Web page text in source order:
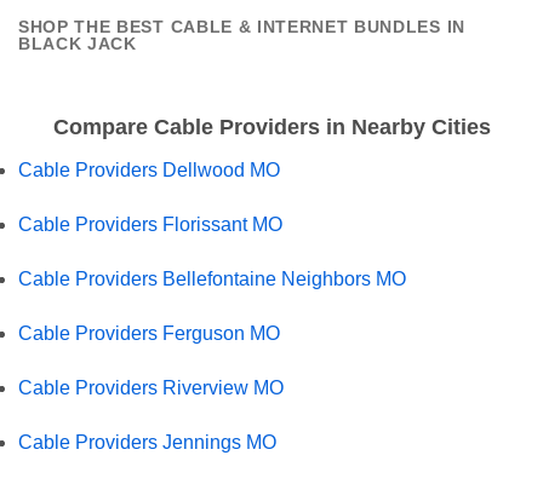
SHOP THE BEST CABLE & INTERNET BUNDLES IN
BLACK JACK
Compare Cable Providers in Nearby Cities
Cable Providers Dellwood MO
Cable Providers Florissant MO
Cable Providers Bellefontaine Neighbors MO
Cable Providers Ferguson MO
Cable Providers Riverview MO
Cable Providers Jennings MO